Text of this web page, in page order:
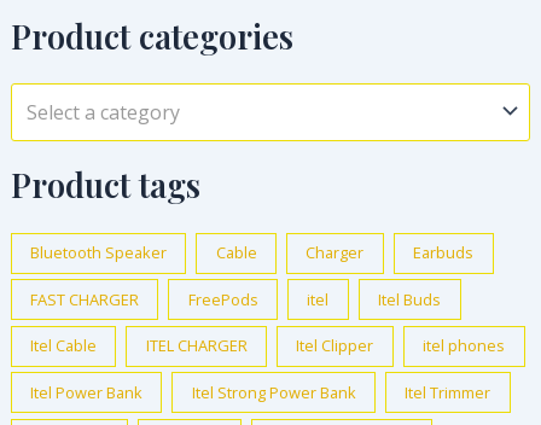
Product categories
Select a category
Product tags
Bluetooth Speaker Cable Charger Earbuds
FAST CHARGER FreePods itel Itel Buds
Itel Cable ITEL CHARGER Itel Clipper itel phones
Itel Power Bank Itel Strong Power Bank Itel Trimmer